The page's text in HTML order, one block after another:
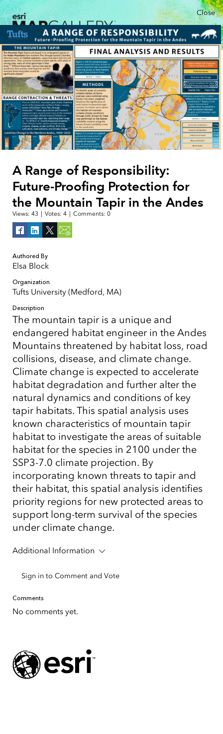
Close
A Range of Responsibility:
Future-Proofing Protection for
the Mountain Tapir in the Andes
Views: 43 Votes: 4 Comments: 0
Authored By
Elsa Block
Organization
Tufts University (Medford, MA)
Description
The mountain tapir is a unique and
endangered habitat engineer in the Andes
Mountains threatened by habitat loss, road
collisions, disease, and climate change.
Climate change is expected to accelerate
habitat degradation and further alter the
natural dynamics and conditions of key
tapir habitats. This spatial analysis uses
known characteristics of mountain tapir
habitat to investigate the areas of suitable
habitat for the species in 2100 under the
SSP3-7.0 climate projection. By
incorporating known threats to tapir and
their habitat, this spatial analysis identifies
priority regions for new protected areas to
support long-term survival of the species
under climate change.
Additional Information
Sign in to Comment and Vote
Comments
No comments yet.